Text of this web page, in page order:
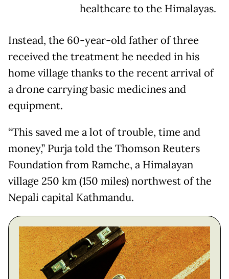
healthcare to the Himalayas.
Instead, the 60-year-old father of three
received the treatment he needed in his
home village thanks to the recent arrival of
a drone carrying basic medicines and
equipment.
“This saved me a lot of trouble, time and
money,” Purja told the Thomson Reuters
Foundation from Ramche, a Himalayan
village 250 km (150 miles) northwest of the
Nepali capital Kathmandu.